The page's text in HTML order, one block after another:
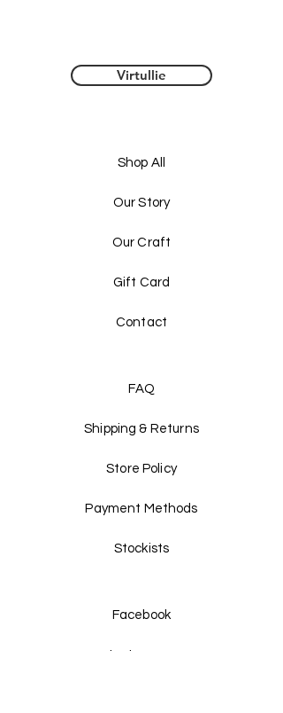
Virtullie
Shop All
Our Story
Our Craft
Gift Card
Contact
FAQ
Shipping & Returns
Store Policy
Payment Methods
Stockists
Facebook
Instagram